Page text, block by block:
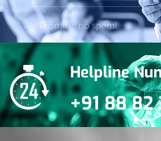
***We Promise, no spam!
Helpline
+91 88 82